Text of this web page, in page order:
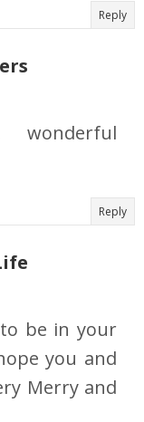
Reply
Reply
be in your
you and
Merry and